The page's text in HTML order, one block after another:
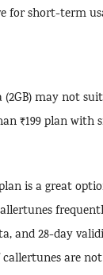
for short-term
may not
₹199 plan with
is a great
and 28-day
callertunes are